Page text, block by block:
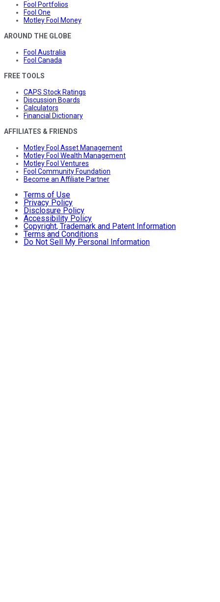
Fool Portfolios
Fool One
Motley Fool Money
AROUND THE GLOBE
Fool Australia
Fool Canada
FREE TOOLS
CAPS Stock Ratings
Discussion Boards
Calculators
Financial Dictionary
AFFILIATES & FRIENDS
Motley Fool Asset Management
Motley Fool Wealth Management
Motley Fool Ventures
Fool Community Foundation
Become an Affiliate Partner
Terms of Use
Privacy Policy
Disclosure Policy
Accessibility Policy
Copyright, Trademark and Patent Information
Terms and Conditions
Do Not Sell My Personal Information